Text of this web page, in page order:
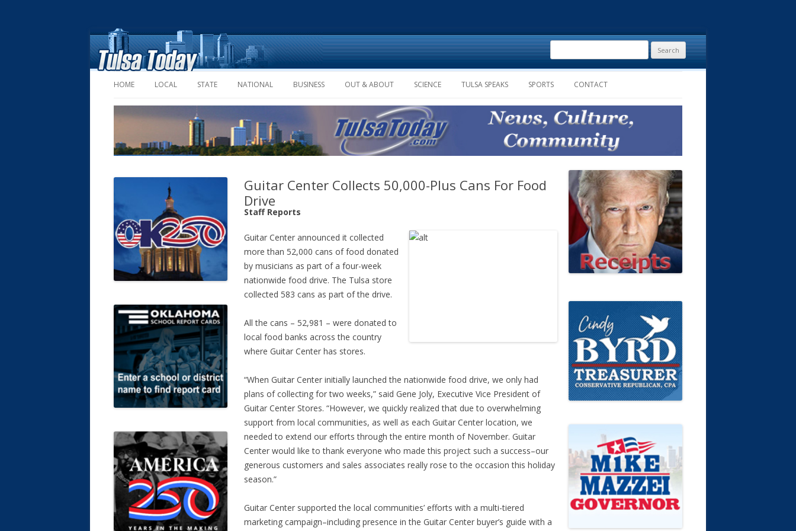
Skip to content
HOME LOCAL STATE NATIONAL BUSINESS OUT & ABOUT SCIENCE TULSA SPEAKS SPORTS CONTACT
Search
for:
Guitar Center Collects 50,000-Plus Cans For Food
Drive
Staff Reports
Guitar Center announced it collected
more than 52,000 cans of food donated
by musicians as part of a four-week
nationwide food drive. The Tulsa store
collected 583 cans as part of the drive.
All the cans – 52,981 – were donated to
local food banks across the country
where Guitar Center has stores.
“When Guitar Center initially launched the nationwide food drive, we only had
plans of collecting for two weeks,” said Gene Joly, Executive Vice President of
Guitar Center Stores. “However, we quickly realized that due to overwhelming
support from local communities, as well as each Guitar Center location, we
needed to extend our efforts through the entire month of November. Guitar
Center would like to thank everyone who made this project such a success–our
generous customers and sales associates really rose to the occasion this holiday
season.”
Guitar Center supported the local communities’ efforts with a multi-tiered
marketing campaign–including presence in the Guitar Center buyer’s guide with a